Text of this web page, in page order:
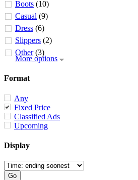
Boots (10)
Casual (9)
Dress (6)
Slippers (2)
Other (3)
More options
Format
Any
Fixed Price
Classified Ads
Upcoming
Display